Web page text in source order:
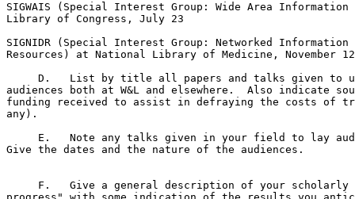
SIGWAIS (Special Interest Group: Wide Area Information
Library of Congress, July 23
SIGNIDR (Special Interest Group: Networked Information
Resources) at National Library of Medicine, November 12
D.   List by title all papers and talks given to
audiences both at W&L and elsewhere.  Also indicate
funding received to assist in defraying the costs of
any).
E.   Note any talks given in your field to lay
Give the dates and the nature of the audiences.
F.   Give a general description of your scholarly